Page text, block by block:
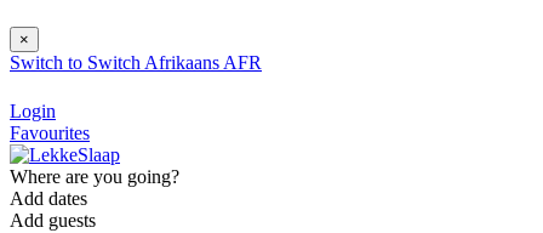
×
Switch to Switch Afrikaans AFR
Login
Favourites
Where are you going?
Add dates
Add guests